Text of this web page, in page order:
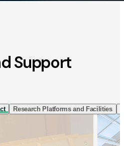
Support
Research Platforms and Facilities